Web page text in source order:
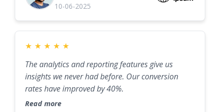
10-06-2025
★ ★ ★ ★ ★
The analytics and reporting features give us
insights we never had before. Our conversion
rates have improved by 40%.
Read more